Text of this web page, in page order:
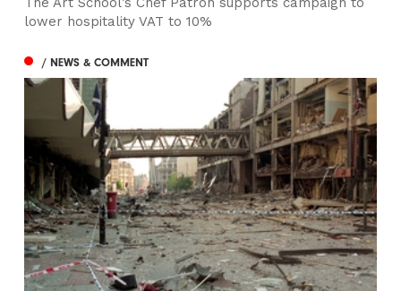
lower hospitality VAT to 10%
/ NEWS & COMMENT